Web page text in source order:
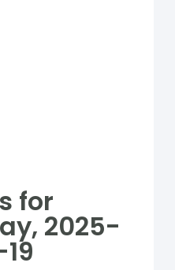
for
2025-